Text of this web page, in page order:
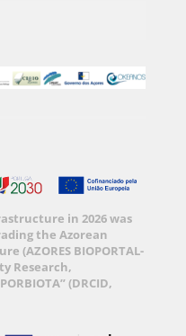
in 2026 was
the Azorean
(AZORES BIOPORTAL-
Research,
(DRCID,